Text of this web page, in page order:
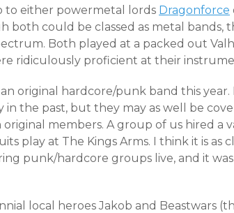
to either powermetal lords Dragonforce
both could be classed as metal bands,
Both played at a packed out
ridiculously proficient at their
original hardcore/punk band this year.
in the past, but they may as well be
members. A group of us hired a
play at The Kings Arms. I think it is as
punk/hardcore groups live, and it
local heroes Jakob and Beastwars